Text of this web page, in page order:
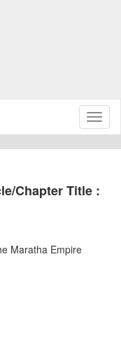
Chapter Title :
Maratha Empire